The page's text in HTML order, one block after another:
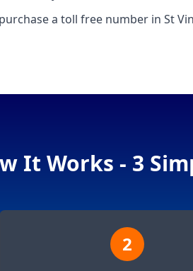
a toll free number in St
It Works - 3
2